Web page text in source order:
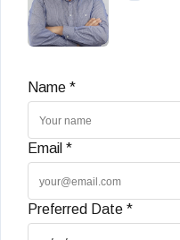
Name *
Email *
Preferred Date *